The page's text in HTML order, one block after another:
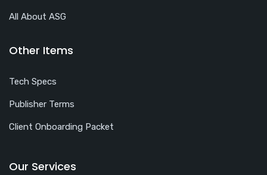
All About ASG
Other Items
Tech Specs
Publisher Terms
Client Onboarding Packet
Our Services